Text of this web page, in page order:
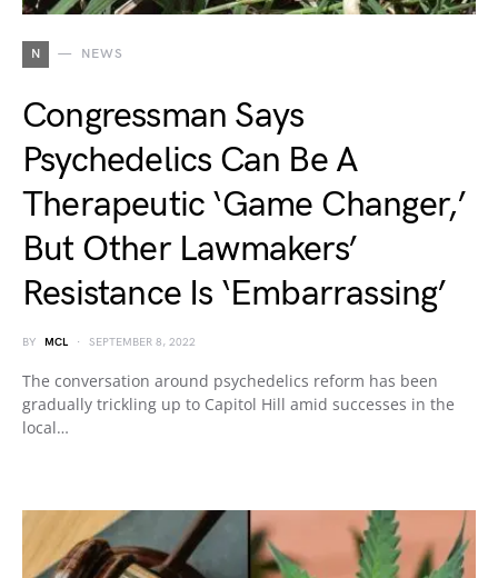
N NEWS
Congressman Says
Psychedelics Can Be A
Therapeutic ‘Game Changer,’
But Other Lawmakers’
Resistance Is ‘Embarrassing’
BY MCL SEPTEMBER 8, 2022
The conversation around psychedelics reform has been
gradually trickling up to Capitol Hill amid successes in the
local…